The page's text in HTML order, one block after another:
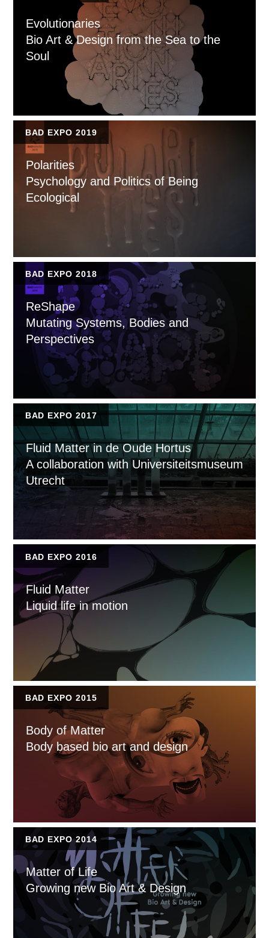
Evolutionaries
Bio Art & Design from the Sea to the
Soul
BAD EXPO 2019
Polarities
Psychology and Politics of Being
Ecological
BAD EXPO 2018
ReShape
Mutating Systems, Bodies and
Perspectives
BAD EXPO 2017
Fluid Matter in de Oude Hortus
A collaboration with Universiteitsmuseum
Utrecht
BAD EXPO 2016
Fluid Matter
Liquid life in motion
BAD EXPO 2015
Body of Matter
Body based bio art and design
BAD EXPO 2014
Matter of Life
Growing new Bio Art & Design